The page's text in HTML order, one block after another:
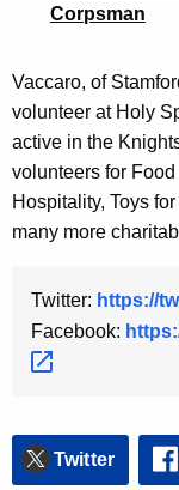
Corpsman
Vaccaro, of
volunteer at Holy
active in the
volunteers for
Hospitality, Toys
many more
Twitter: https://
Facebook:
Twitter